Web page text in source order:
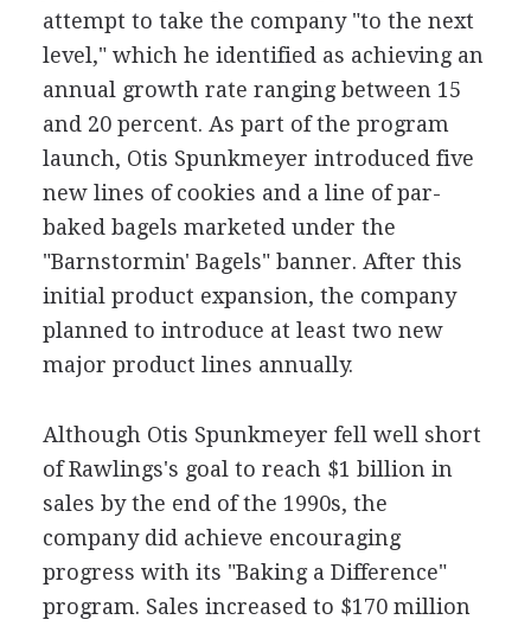
attempt to take the company "to the next
level," which he identified as achieving an
annual growth rate ranging between 15
and 20 percent. As part of the program
launch, Otis Spunkmeyer introduced five
new lines of cookies and a line of par-
baked bagels marketed under the
"Barnstormin' Bagels" banner. After this
initial product expansion, the company
planned to introduce at least two new
major product lines annually.
Although Otis Spunkmeyer fell well short
of Rawlings's goal to reach $1 billion in
sales by the end of the 1990s, the
company did achieve encouraging
progress with its "Baking a Difference"
program. Sales increased to $170 million